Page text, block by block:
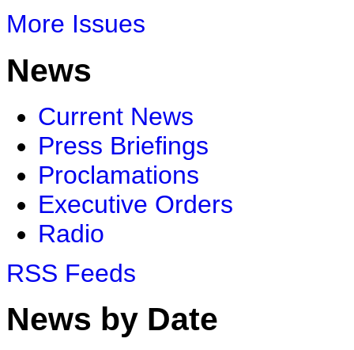
More Issues
News
Current News
Press Briefings
Proclamations
Executive Orders
Radio
RSS Feeds
News by Date